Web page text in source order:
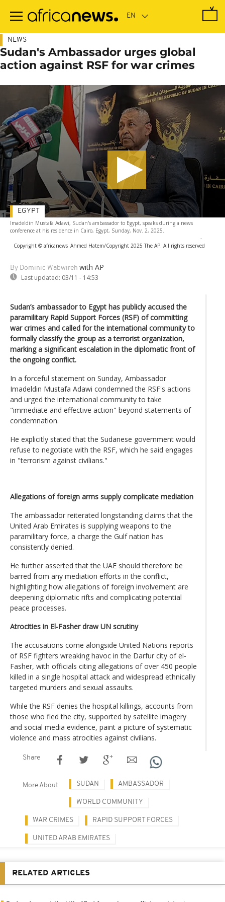
main
NEWS
Sudan's Ambassador urges global
action against RSF for war crimes
Imadeldin Mustafa Adawi, Sudan's ambassador to Egypt, speaks during a news
conference at his residence in Cairo, Egypt, Sunday, Nov. 2, 2025.
-
Copyright © africanews Ahmed Hatem/Copyright 2025 The AP. All rights reserved
By Dominic Wabwireh with AP
Last updated: 03/11 - 14:53
EGYPT
Sudan’s ambassador to Egypt has publicly accused the
paramilitary Rapid Support Forces (RSF) of committing
war crimes and called for the international community to
formally classify the group as a terrorist organization,
marking a significant escalation in the diplomatic front of
the ongoing conflict.
In a forceful statement on Sunday, Ambassador
Imadeldin Mustafa Adawi condemned the RSF's actions
and urged the international community to take
"immediate and effective action" beyond statements of
condemnation.
He explicitly stated that the Sudanese government would
refuse to negotiate with the RSF, which he said engages
in "terrorism against civilians."
Allegations of foreign arms supply complicate mediation
The ambassador reiterated longstanding claims that the
United Arab Emirates is supplying weapons to the
paramilitary force, a charge the Gulf nation has
consistently denied.
He further asserted that the UAE should therefore be
barred from any mediation efforts in the conflict,
highlighting how allegations of foreign involvement are
deepening diplomatic rifts and complicating potential
peace processes.
Atrocities in El-Fasher draw UN scrutiny
The accusations come alongside United Nations reports
of RSF fighters wreaking havoc in the Darfur city of el-
Fasher, with officials citing allegations of over 450 people
killed in a single hospital attack and widespread ethnically
targeted murders and sexual assaults.
While the RSF denies the hospital killings, accounts from
those who fled the city, supported by satellite imagery
and social media evidence, paint a picture of systematic
violence and mass atrocities against civilians.
Share
More About SUDAN AMBASSADOR
WORLD COMMUNITY
WAR CRIMES RAPID SUPPORT FORCES
UNITED ARAB EMIRATES
RELATED ARTICLES